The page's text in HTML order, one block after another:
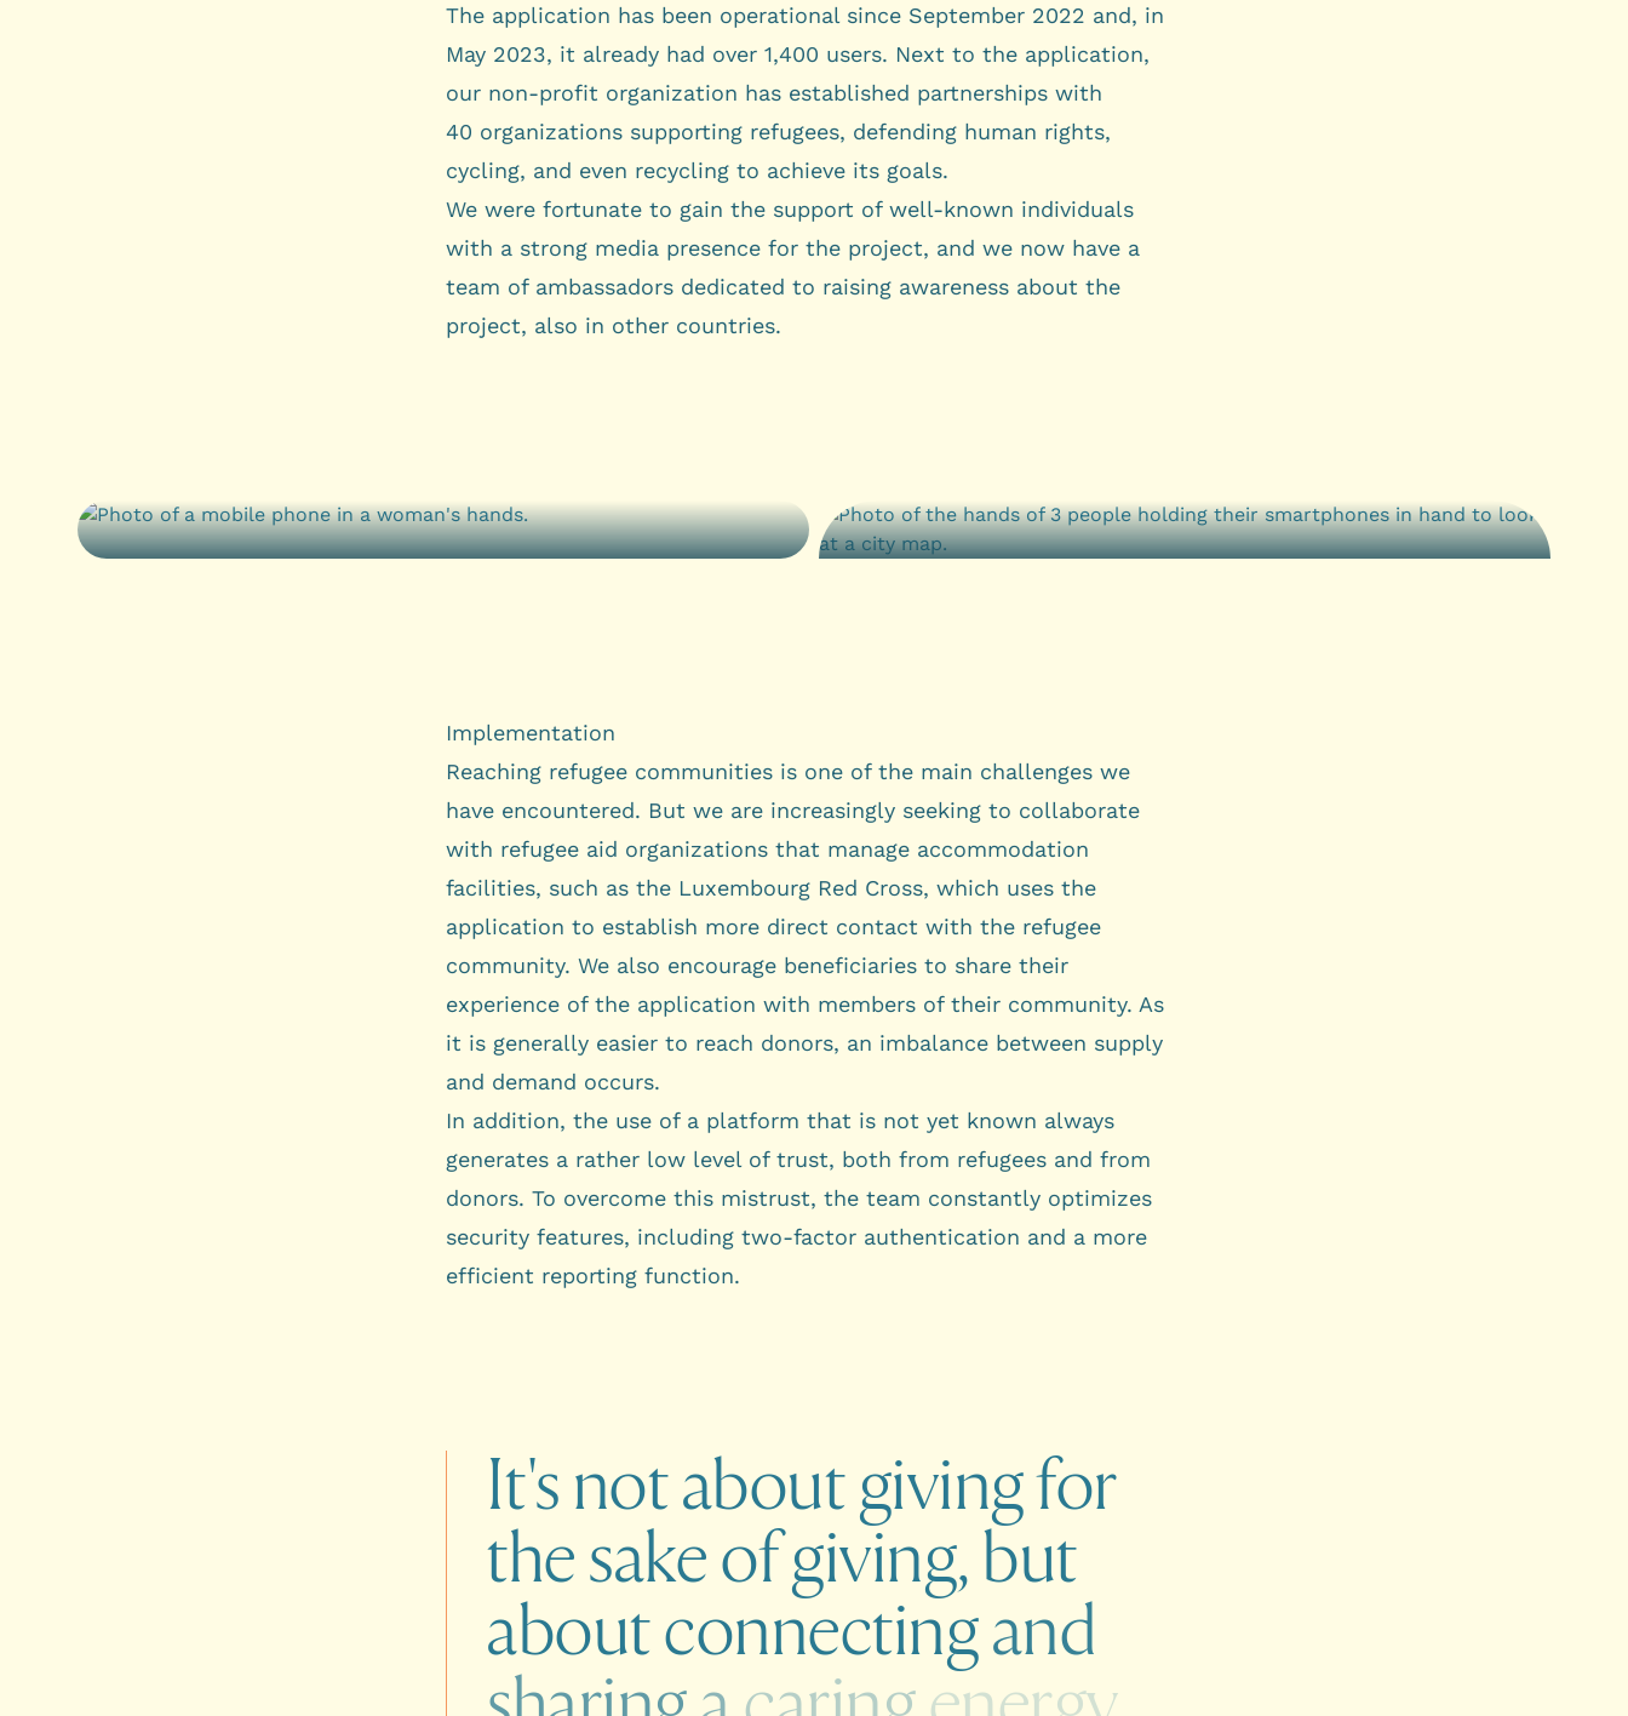
The application has been operational since September 2022 and, in
May 2023, it already had over 1,400 users. Next to the application,
our non-profit organization has established partnerships with
40 organizations supporting refugees, defending human rights,
cycling, and even recycling to achieve its goals.
We were fortunate to gain the support of well-known individuals
with a strong media presence for the project, and we now have a
team of ambassadors dedicated to raising awareness about the
project, also in other countries.
Implementation
Reaching refugee communities is one of the main challenges we
have encountered. But we are increasingly seeking to collaborate
with refugee aid organizations that manage accommodation
facilities, such as the Luxembourg Red Cross, which uses the
application to establish more direct contact with the refugee
community. We also encourage beneficiaries to share their
experience of the application with members of their community. As
it is generally easier to reach donors, an imbalance between supply
and demand occurs.
In addition, the use of a platform that is not yet known always
generates a rather low level of trust, both from refugees and from
donors. To overcome this mistrust, the team constantly optimizes
security features, including two-factor authentication and a more
efficient reporting function.
It'snotaboutgivingfor
thesakeofgiving,but
aboutconnectingand